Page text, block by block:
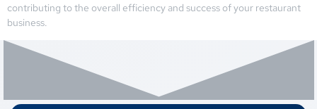
contributing to the overall efficiency and success of your restaurant
business.